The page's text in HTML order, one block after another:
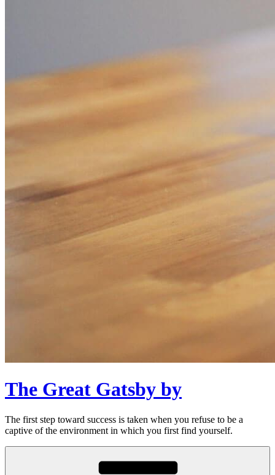
The Great Gatsby by
The first step toward success is taken when you refuse to be a
captive of the environment in which you first find yourself.